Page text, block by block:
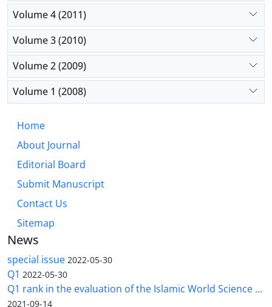
Volume 4 (2011)
Volume 3 (2010)
Volume 2 (2009)
Volume 1 (2008)
Home
About Journal
Editorial Board
Submit Manuscript
Contact Us
Sitemap
News
special issue 2022-05-30
Q1 2022-05-30
Q1 rank in the evaluation of the Islamic World Science ...
2021-09-14